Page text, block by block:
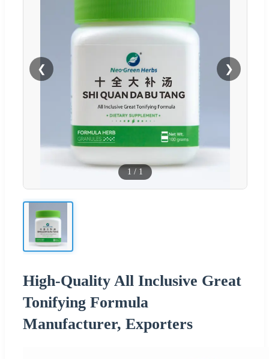
❮ ❯
1 / 1
High-Quality All Inclusive Great
Tonifying Formula
Manufacturer, Exporters